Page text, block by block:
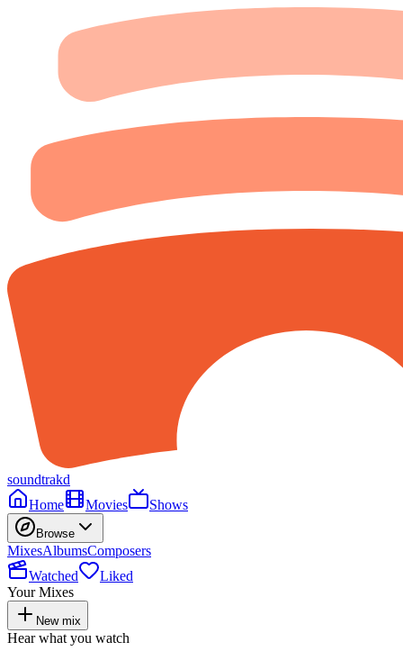
soundtrakd
Home
Movies Shows
Browse
MixesAlbumsComposers
Watched
Liked
Your Mixes
New mix
Hear what you watch